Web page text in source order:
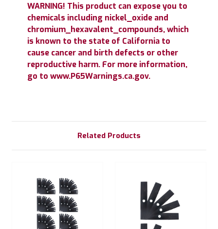
WARNING! This product can expose you to
chemicals including nickel_oxide and
chromium_hexavalent_compounds, which
is known to the state of California to
cause cancer and birth defects or other
reproductive harm. For more information,
go to www.P65Warnings.ca.gov.
Related Products